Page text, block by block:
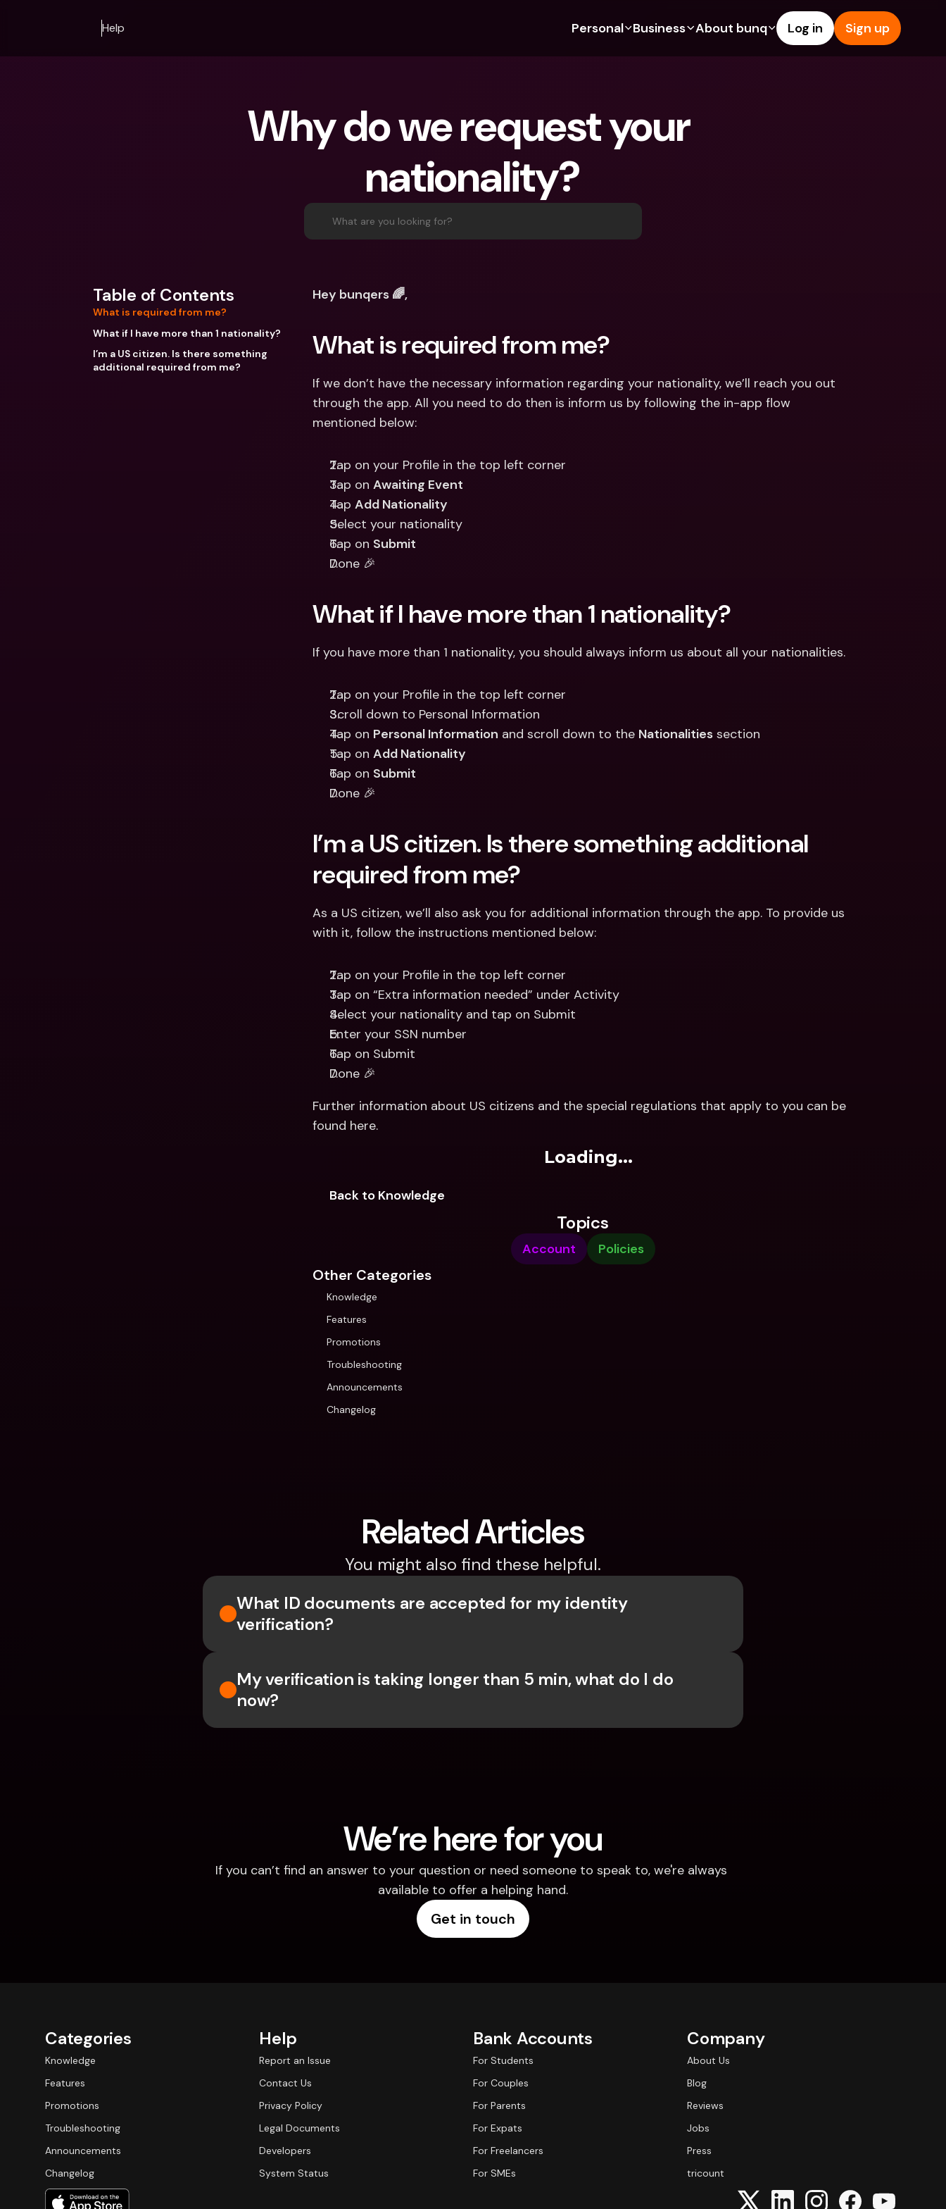
Help Personal
For Expats
For Couples
For Parents
Banking Plans
bunq Free
Credit Cards
Crypto
Refer a Friend
Business
For Freelancers
For SMEs
Banking Plans
bunq Free
bunq Core
Credit Cards
Foreign Currencies & Foreign
About bunq
Sustainability
Press
Log in Sign up
Why do we request your
nationality?
What are you looking for?
Table of Contents
What is required from me?
What if I have more than 1 nationality?
I’m a US citizen. Is there something
additional required from me?
Hey bunqers 🌈,
What is required from me?
If we don’t have the necessary information regarding your nationality, we’ll reach you out
through the app. All you need to do then is inform us by following the in-app flow
mentioned below:
Tap on your Profile in the top left corner
Tap on Awaiting Event
Tap Add Nationality
Select your nationality
Tap on Submit
Done 🎉
What if I have more than 1 nationality?
If you have more than 1 nationality, you should always inform us about all your nationalities.
Tap on your Profile in the top left corner
Scroll down to Personal Information
Tap on Personal Information and scroll down to the Nationalities section
Tap on Add Nationality
Tap on Submit
Done 🎉
I’m a US citizen. Is there something additional
required from me?
As a US citizen, we’ll also ask you for additional information through the app. To provide us
with it, follow the instructions mentioned below:
Tap on your Profile in the top left corner
Tap on “Extra information needed” under Activity
Select your nationality and tap on Submit
Enter your SSN number
Tap on Submit
Done 🎉
Further information about US citizens and the special regulations that apply to you can be
found here.
Loading...
Back to Knowledge
Topics
Account Policies
Other Categories
Knowledge
Features
Promotions
Troubleshooting
Announcements
Changelog
Related Articles
You might also find these helpful.
What ID documents are accepted for my identity
verification?
My verification is taking longer than 5 min, what do I do
now?
We’re here for you
If you can’t find an answer to your question or need someone to speak to, we're always
available to offer a helping hand.
Get in touch
Categories
Knowledge
Features
Promotions
Troubleshooting
Announcements
Changelog
Help
Report an Issue
Contact Us
Privacy Policy
Legal Documents
Developers
System Status
Bank Accounts
For Students
For Couples
For Parents
For Expats
For Freelancers
For SMEs
Company
About Us
Blog
Reviews
Jobs
Press
tricount